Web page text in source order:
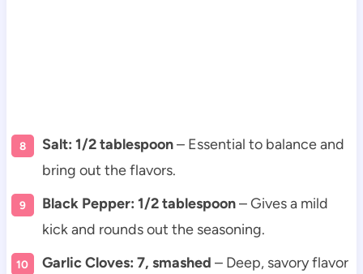
Salt: 1/2 tablespoon– Essential to balance and
bring out the flavors.
Black Pepper: 1/2 tablespoon– Gives a mild
kick and rounds out the seasoning.
Garlic Cloves: 7, smashed – Deep, savory flavor